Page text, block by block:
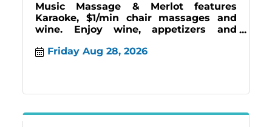
Music Massage & Merlot features
Karaoke, $1/min chair massages and
wine. Enjoy wine, appetizers and
a good seat
Friday Aug 28, 2026